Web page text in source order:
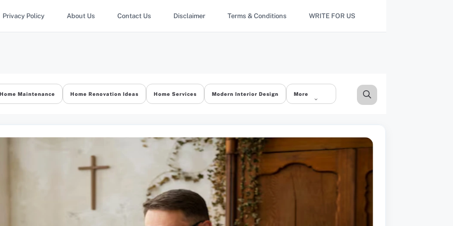
Privacy Policy About Us Contact Us Disclaimer Terms & Conditions WRITE FOR US
Home Maintenance Home Renovation Ideas Home Services Modern Interior Design More